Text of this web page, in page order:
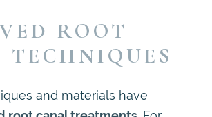
ROOT
TECHNIQUES
and materials have